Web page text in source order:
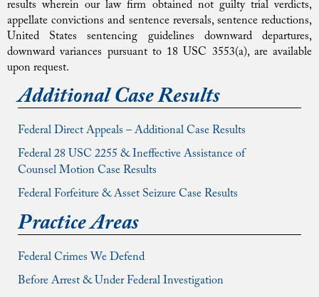
results wherein our law firm obtained not guilty trial verdicts,
appellate convictions and sentence reversals, sentence reductions,
United States sentencing guidelines downward departures,
downward variances pursuant to 18 USC 3553(a), are available
upon request.
Additional Case Results
Federal Direct Appeals – Additional Case Results
Federal 28 USC 2255 & Ineffective Assistance of
Counsel Motion Case Results
Federal Forfeiture & Asset Seizure Case Results
Practice Areas
Federal Crimes We Defend
Before Arrest & Under Federal Investigation